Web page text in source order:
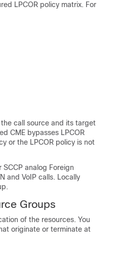
LPCOR policy matrix. For
call source and its target
CME bypasses LPCOR
or the LPCOR policy is not
analog Foreign
and VoIP calls. Locally
Groups
of the resources. You
originate or terminate at